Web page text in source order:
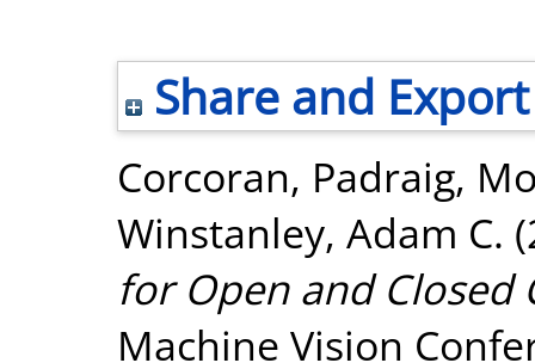
Share and Export
Corcoran, Padraig,
Winstanley, Adam C.
for Open and Closed
Machine Vision